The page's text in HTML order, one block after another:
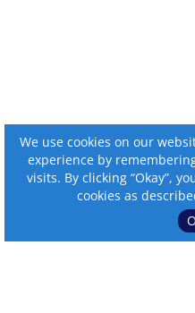
We use cookies on our
experience by
visits. By clicking “Okay”,
cookies as